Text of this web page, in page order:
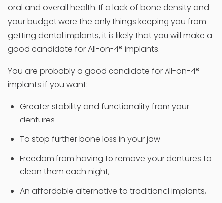
oral and overall health. If a lack of bone density and
your budget were the only things keeping you from
getting dental implants, it is likely that you will make a
good candidate for All-on-4® implants.
You are probably a good candidate for All-on-4®
implants if you want:
Greater stability and functionality from your
dentures
To stop further bone loss in your jaw
Freedom from having to remove your dentures to
clean them each night,
An affordable alternative to traditional implants,